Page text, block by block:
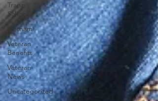
Trapp
School
Vietnam
Veteran
Benefits
Veteran
News
Uncategorized